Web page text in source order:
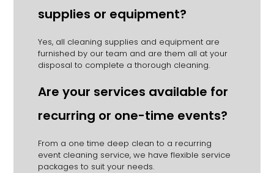
supplies or equipment?
Yes, all cleaning supplies and equipment are
furnished by our team and are them all at your
disposal to complete a thorough cleaning.
Are your services available for
recurring or one-time events?
From a one time deep clean to a recurring
event cleaning service, we have flexible service
packages to suit your needs.